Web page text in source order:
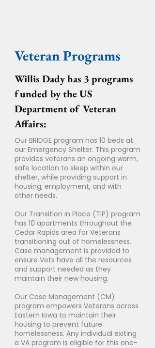
Veteran Programs
Willis Dady has 3 programs
funded by the US
Department of Veteran
Affairs:
Our BRIDGE program has 10 beds at
our Emergency Shelter. This program
provides veterans an ongoing warm,
safe location to sleep within our
shelter, while providing support in
housing, employment, and with
other needs.
Our Transition in Place (TIP) program
has 10 apartments throughout the
Cedar Rapids area for Veterans
transitioning out of homelessness.
Case management is provided to
ensure Vets have all the resources
and support needed as they
maintain their new housing.
Our Case Management (CM)
program empowers Veterans across
Eastern Iowa to maintain their
housing to prevent future
homelessness. Any individual exiting
a VA program is eligible for this one-